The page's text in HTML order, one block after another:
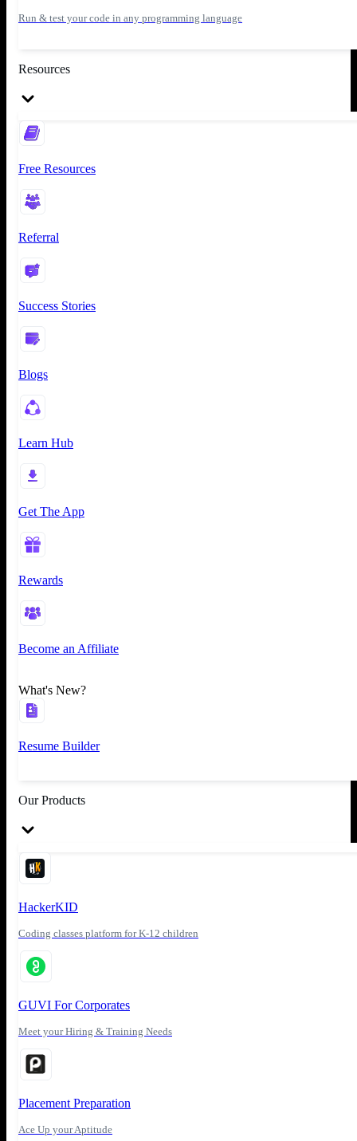
Run & test your code in any programming language
Resources
Free Resources
Referral
Success Stories
Blogs
Learn Hub
Get The App
Rewards
Become an Affiliate
What's New?
Resume Builder
Our Products
HackerKID
Coding classes platform for K-12 children
GUVI For Corporates
Meet your Hiring & Training Needs
Placement Preparation
Ace Up your Aptitude